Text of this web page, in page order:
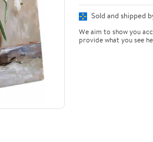
Sold and shipped
We aim to show you
provide what you see